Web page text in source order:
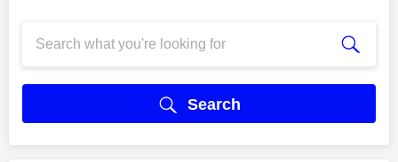
Search